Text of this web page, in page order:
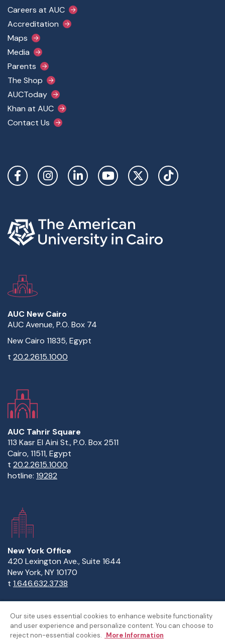
Footer Main Menu
Careers at AUC
Accreditation
Maps
Media
Parents
The Shop
AUCToday
Khan at AUC
Contact Us
Social Links
AUC New Cairo
AUC Avenue, P.O. Box 74
New Cairo 11835, Egypt
t 20.2.2615.1000
AUC Tahrir Square
113 Kasr El Aini St., P.O. Box 2511
Cairo, 11511, Egypt
t 20.2.2615.1000
hotline: 19282
New York Office
420 Lexington Ave., Suite 1644
New York, NY 10170
t 1.646.632.3738
Copyright Statement Privacy Statement Policies
Our site uses essential cookies to enhance website functionality
and user experience and personalize content. You can choose to
reject non-essential cookies. More Information